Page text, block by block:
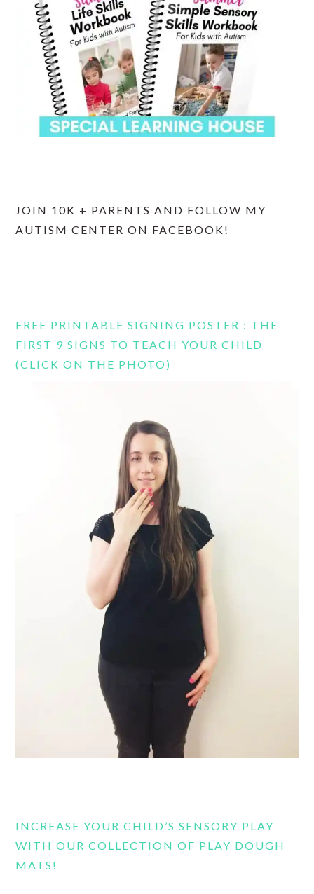
JOIN 10K + PARENTS AND FOLLOW MY
AUTISM CENTER ON FACEBOOK!
FREE PRINTABLE SIGNING POSTER : THE
FIRST 9 SIGNS TO TEACH YOUR CHILD
(CLICK ON THE PHOTO)
INCREASE YOUR CHILD’S SENSORY PLAY
WITH OUR COLLECTION OF PLAY DOUGH
MATS!